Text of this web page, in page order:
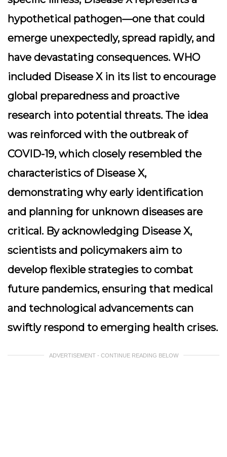
hypothetical pathogen—one that could
emerge unexpectedly, spread rapidly, and
have devastating consequences. WHO
included Disease X in its list to encourage
global preparedness and proactive
research into potential threats. The idea
was reinforced with the outbreak of
COVID-19, which closely resembled the
characteristics of Disease X,
demonstrating why early identification
and planning for unknown diseases are
critical. By acknowledging Disease X,
scientists and policymakers aim to
develop flexible strategies to combat
future pandemics, ensuring that medical
and technological advancements can
swiftly respond to emerging health crises.
ADVERTISEMENT - CONTINUE READING BELOW